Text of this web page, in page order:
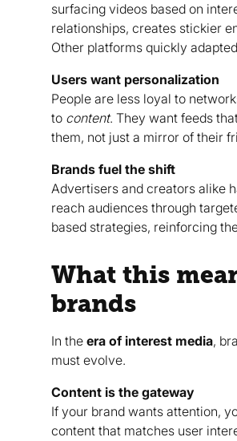
surfacing videos based on
relationships, creates stickier
Other platforms quickly
Users want personalization
People are less loyal to
to content. They want feeds
them, not just a mirror of their
Brands fuel the shift
Advertisers and creators alike
reach audiences through
based strategies, reinforcing
What this
brands
In the era of interest media,
must evolve.
Content is the gateway
If your brand wants attention,
content that matches user